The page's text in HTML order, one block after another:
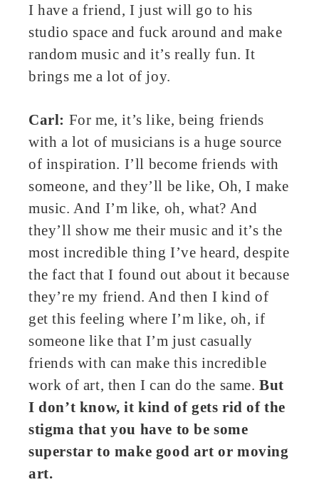
I have a friend, I just will go to his
studio space and fuck around and make
random music and it’s really fun. It
brings me a lot of joy.
Carl: For me, it’s like, being friends
with a lot of musicians is a huge source
of inspiration. I’ll become friends with
someone, and they’ll be like, Oh, I make
music. And I’m like, oh, what? And
they’ll show me their music and it’s the
most incredible thing I’ve heard, despite
the fact that I found out about it because
they’re my friend. And then I kind of
get this feeling where I’m like, oh, if
someone like that I’m just casually
friends with can make this incredible
work of art, then I can do the same. But
I don’t know, it kind of gets rid of the
stigma that you have to be some
superstar to make good art or moving
art.